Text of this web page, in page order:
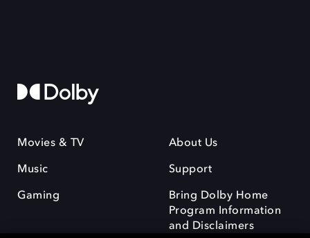
Movies & TV
Music
Gaming
About Us
Support
Bring Dolby Home
Program Information
and Disclaimers